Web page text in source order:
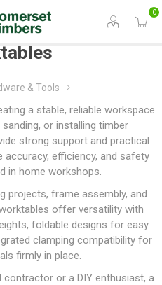
0
& Tools
a stable, reliable workspace
or installing timber
strong support and practical
accuracy, efficiency, and safety
in home workshops.
projects, frame assembly, and
offer versatility with
foldable designs for easy
clamping compatibility for
firmly in place.
or a DIY enthusiast, a